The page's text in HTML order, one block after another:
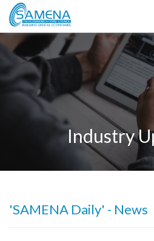
Industry
'SAMENA Daily' - News